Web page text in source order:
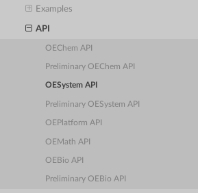
Examples
API
OEChem API
Preliminary OEChem API
OESystem API
Preliminary OESystem API
OEPlatform API
OEMath API
OEBio API
Preliminary OEBio API